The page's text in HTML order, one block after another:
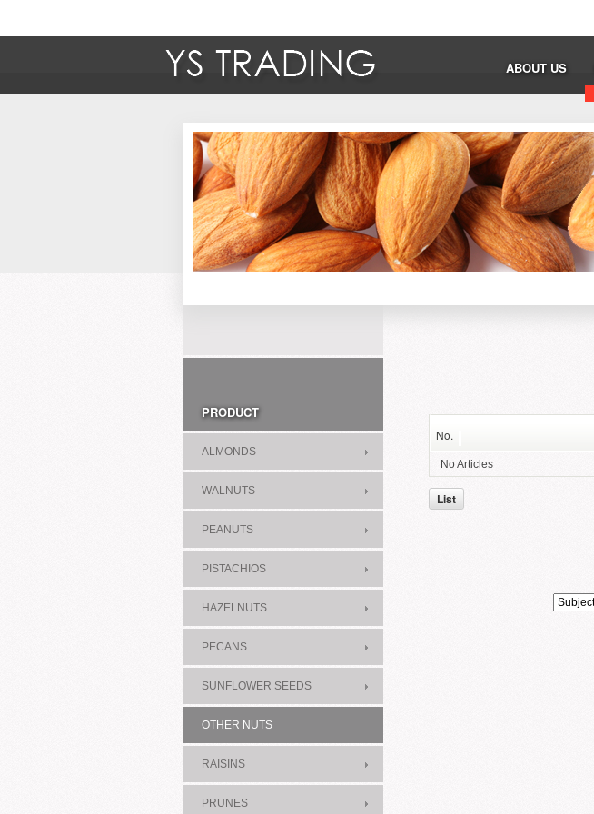
ABOUT US
PRODUCT
ALMONDS
WALNUTS
PEANUTS
PISTACHIOS
HAZELNUTS
PECANS
SUNFLOWER SEEDS
OTHER NUTS
RAISINS
PRUNES
No.
No Articles
List